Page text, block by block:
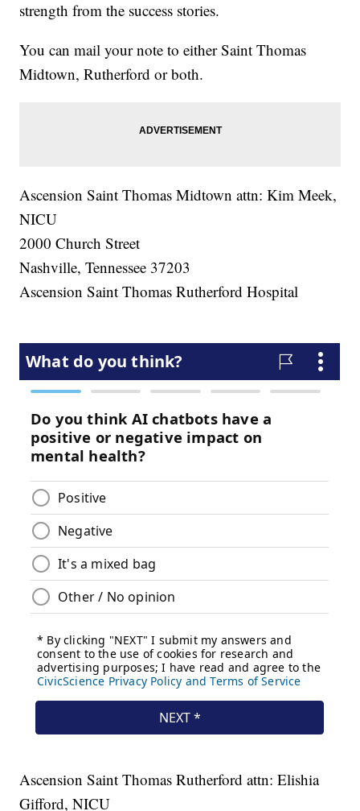
strength from the success stories.
You can mail your note to either Saint Thomas
Midtown, Rutherford or both.
Ascension Saint Thomas Midtown attn: Kim Meek,
NICU
2000 Church Street
Nashville, Tennessee 37203
Ascension Saint Thomas Rutherford Hospital
Ascension Saint Thomas Rutherford attn: Elishia
Gifford, NICU